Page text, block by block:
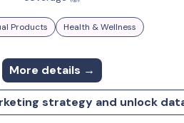
Products Health & Wellness
More details →
strategy and unlock